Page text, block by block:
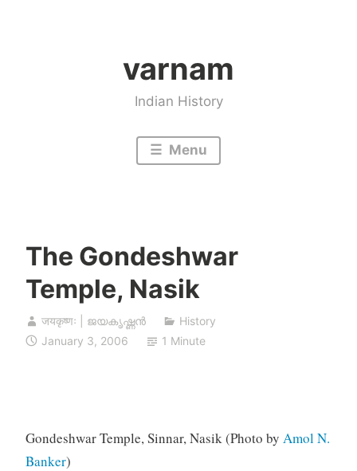
varnam
Indian History
Menu
The Gondeshwar
Temple, Nasik
जयकृष्णः | ജയകൃഷ്ണൻ
History
January 3, 2006
1 Minute
Gondeshwar Temple, Sinnar, Nasik (Photo by Amol N.
Banker)